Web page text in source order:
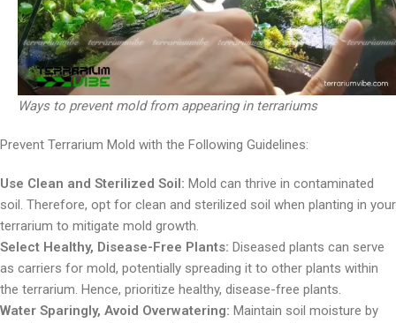
Ways to prevent mold from appearing in terrariums
Prevent Terrarium Mold with the Following Guidelines:
Use Clean and Sterilized Soil: Mold can thrive in contaminated
soil. Therefore, opt for clean and sterilized soil when planting in your
terrarium to mitigate mold growth.
Select Healthy, Disease-Free Plants: Diseased plants can serve
as carriers for mold, potentially spreading it to other plants within
the terrarium. Hence, prioritize healthy, disease-free plants.
Water Sparingly, Avoid Overwatering: Maintain soil moisture by